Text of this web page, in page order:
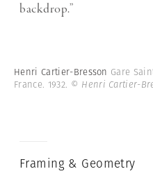
backdrop.”
Henri Cartier-Bresson Gare
France. 1932. © Henri Cartier-
Framing & Geometry